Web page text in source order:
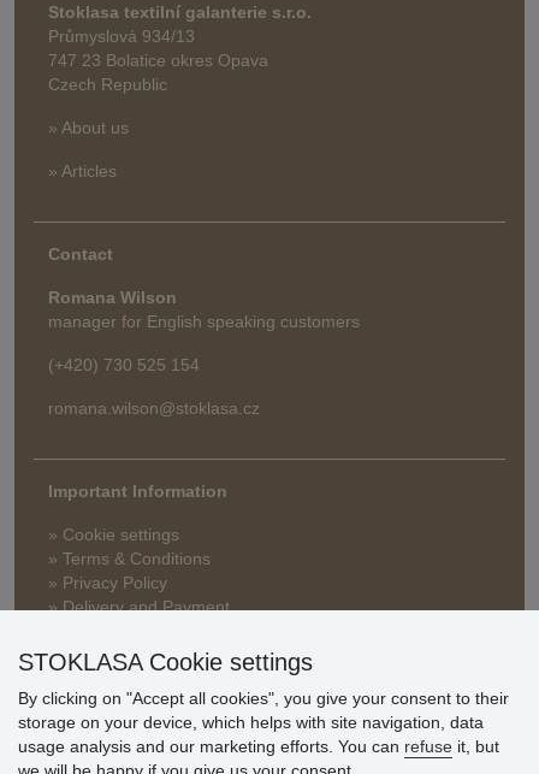
Stoklasa textilní galanterie s.r.o.
Průmyslová 934/13
747 23 Bolatice okres Opava
Czech Republic
» About us
» Articles
Contact
Romana Wilson
manager for English speaking customers
(+420) 730 525 154
romana.wilson@stoklasa.cz
Important Information
» Cookie settings
» Terms & Conditions
» Privacy Policy
» Delivery and Payment
» Warranty and Returns
Customer
STOKLASA Cookie settings
By clicking on "Accept all cookies", you give your consent to their
storage on your device, which helps with site navigation, data
usage analysis and our marketing efforts. You can refuse it, but